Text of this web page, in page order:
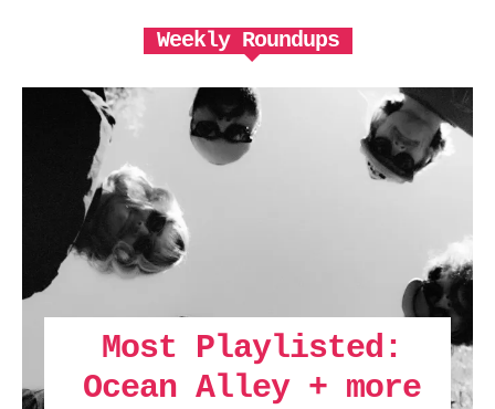
Weekly Roundups
Most Playlisted:
Ocean Alley + more